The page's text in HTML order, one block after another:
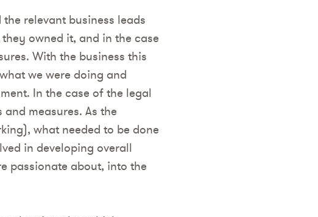
relevant business leads
owned it, and in the case
With the business this
we were doing and
In the case of the legal
measures. As the
what needed to be done
in developing overall
passionate about, into the